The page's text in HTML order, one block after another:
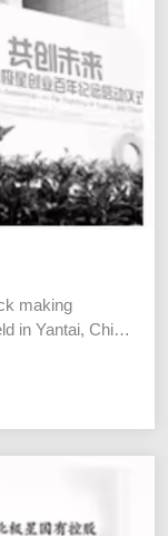
making
in Yantai, China